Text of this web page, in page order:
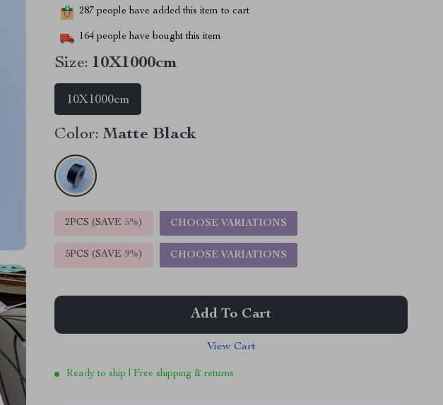
287 people have added this item to cart
164 people have bought this item
Size: 10X1000cm
10X1000cm
Color: Matte Black
2PCS (SAVE 5%) CHOOSE VARIATIONS
5PCS (SAVE 9%) CHOOSE VARIATIONS
Add To Cart
View Cart
Ready to ship | Free shipping & returns